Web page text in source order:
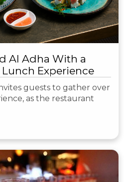
Al Adha With a
Experience
guests to gather over
as the restaurant